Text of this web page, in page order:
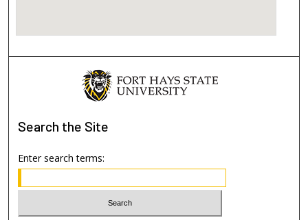
Search the Site
Enter search terms: